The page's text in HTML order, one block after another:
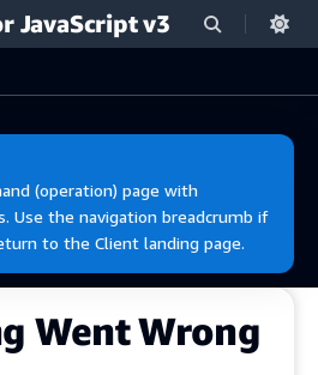
JavaScript v3
(operation) page with
Use the navigation breadcrumb if
to the Client landing page.
Went Wrong